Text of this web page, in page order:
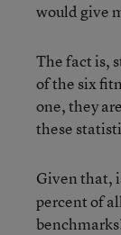
would give
The fact is,
of the six
one, they
these
Given that,
percent of